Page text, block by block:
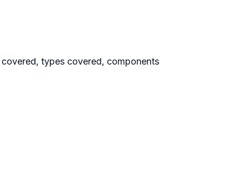
types covered, components